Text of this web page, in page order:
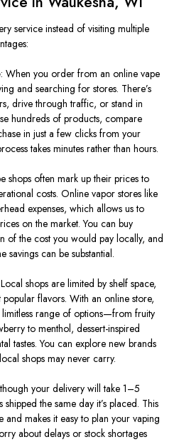
service instead of visiting multiple
: When you order from an online vape
and searching for stores. There’s
drive through traffic, or stand in
hundreds of products, compare
in just a few clicks from your
takes minutes rather than hours.
shops often mark up their prices to
costs. Online vapor stores like
expenses, which allows us to
on the market. You can buy
of the cost you would pay locally, and
savings can be substantial.
shops are limited by shelf space,
flavors. With an online store,
range of options—from fruity
to menthol, dessert-inspired
tastes. You can explore new brands
shops may never carry.
your delivery will take 1–5
the same day it’s placed. This
and makes it easy to plan your vaping
about delays or stock shortages